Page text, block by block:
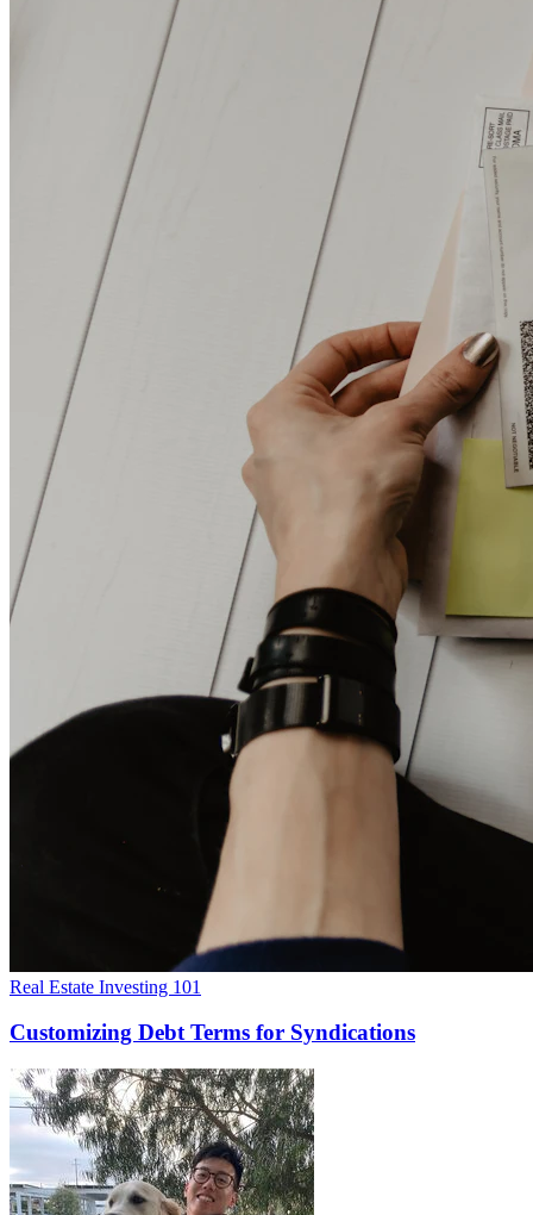
Real Estate Investing 101
Customizing Debt Terms for Syndications